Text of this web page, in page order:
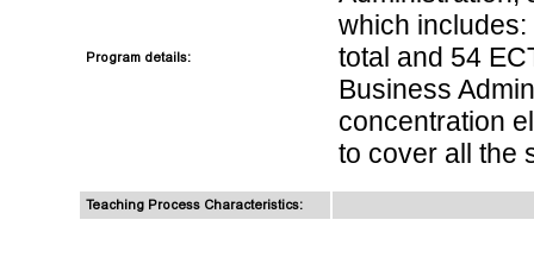
Program details:
which
total and 54
Business
concentration
to cover all the
Teaching Process Characteristics: